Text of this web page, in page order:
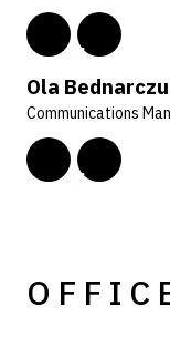
Ola
Communications